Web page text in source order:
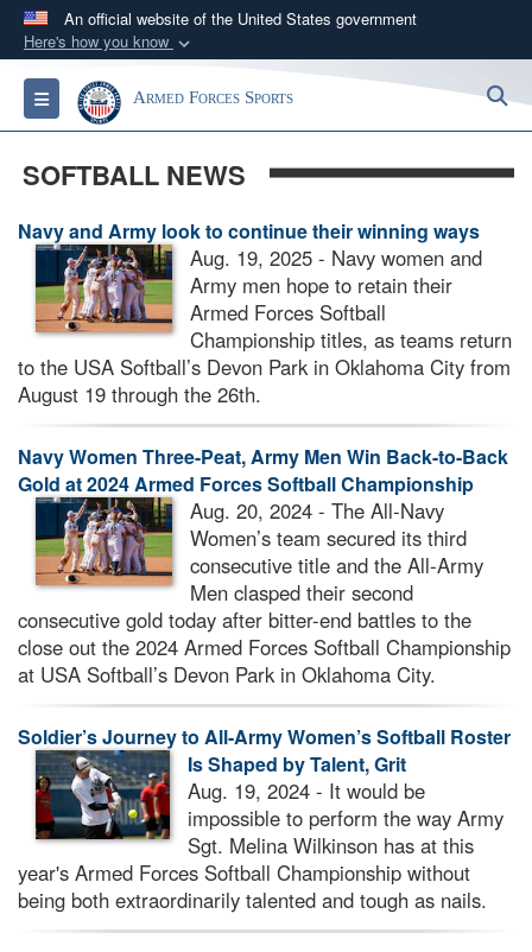
An official website of the United States government
Here's how you know
Official websites use .gov
A.govwebsite belongs to an official government
organization in the United States.
Alock ( ) orhttps://means you’ve safely
connected to the .gov website. Share sensitive
information only on official, secure websites.
Toggle navigationArmed Forces Sports
SOFTBALL NEWS
Navy and Army look to continue their winning ways
Aug. 19, 2025 - Navy women and
Army men hope to retain their
Armed Forces Softball
Championship titles, as teams return
to the USA Softball’s Devon Park in Oklahoma City from
August 19 through the 26th.
Navy Women Three-Peat, Army Men Win Back-to-Back
Gold at 2024 Armed Forces Softball Championship
Aug. 20, 2024 - The All-Navy
Women’s team secured its third
consecutive title and the All-Army
Men clasped their second
consecutive gold today after bitter-end battles to the
close out the 2024 Armed Forces Softball Championship
at USA Softball’s Devon Park in Oklahoma City.
Soldier’s Journey to All-Army Women’s Softball Roster
Is Shaped by Talent, Grit
Aug. 19, 2024 - It would be
impossible to perform the way Army
Sgt. Melina Wilkinson has at this
year's Armed Forces Softball Championship without
being both extraordinarily talented and tough as nails.